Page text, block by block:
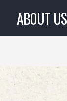
ABOUT US